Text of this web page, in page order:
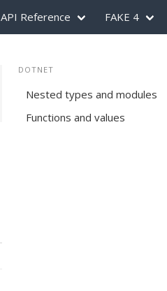
API Reference FAKE 4
DOTNET
Nested types and modules
Functions and values